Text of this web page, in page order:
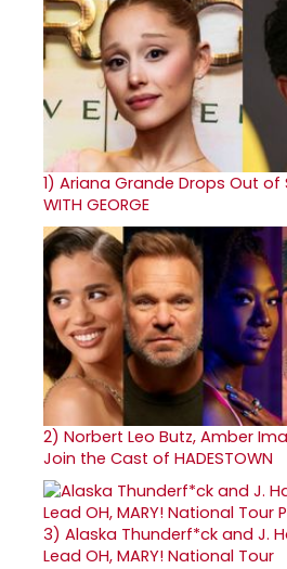
1) Ariana Grande Drops Out of
WITH GEORGE
2) Norbert Leo Butz, Amber
Join the Cast of HADESTOWN
3) Alaska Thunderf*ck and J.
Lead OH, MARY! National Tour